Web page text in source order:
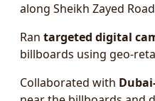
along Sheikh Zayed Road
Ran targeted digital
billboards using geo-
Collaborated with